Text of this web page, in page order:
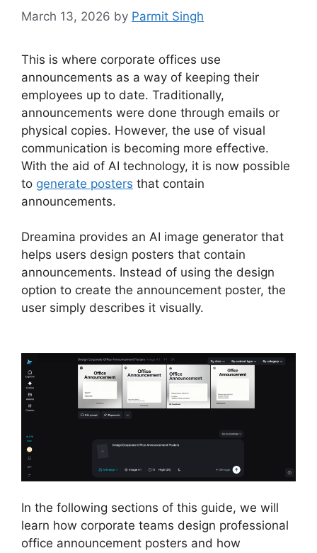
March 13, 2026 by Parmit Singh
This is where corporate offices use
announcements as a way of keeping their
employees up to date. Traditionally,
announcements were done through emails or
physical copies. However, the use of visual
communication is becoming more effective.
With the aid of AI technology, it is now possible
to generate posters that contain
announcements.
Dreamina provides an AI image generator that
helps users design posters that contain
announcements. Instead of using the design
option to create the announcement poster, the
user simply describes it visually.
In the following sections of this guide, we will
learn how corporate teams design professional
office announcement posters and how